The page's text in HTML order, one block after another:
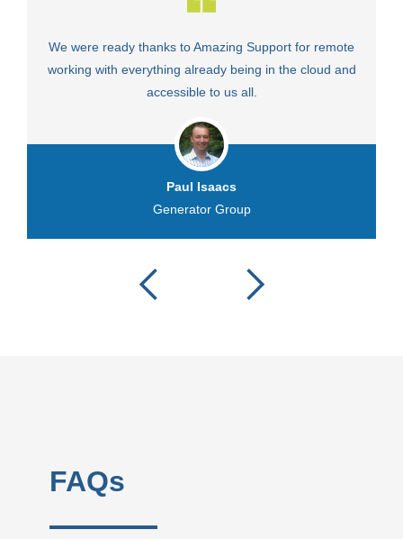
We were ready thanks to Amazing Support for remote
working with everything already being in the cloud and
accessible to us all.
Paul Isaacs
Generator Group
FAQs